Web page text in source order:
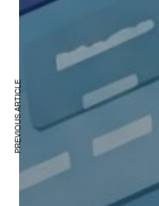
PREVIOUS ARTICLE